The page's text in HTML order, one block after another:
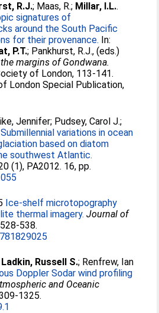
R.J.; Maas, R.; Millar, I.L..
signatures of
around the South Pacific
for their provenance. In:
P.T.; Pankhurst, R.J., (eds.)
margins of Gondwana.
of London, 113-141.
London Special Publication,
Jennifer; Pudsey, Carol J.;
Submillennial variations in ocean
based on diatom
southwest Atlantic.
(1), PA2012. 16, pp.
Ice-shelf microtopography
thermal imagery. Journal of
538.
Ladkin, Russell S.; Renfrew, Ian
Doppler Sodar wind profiling
and Oceanic
1325.